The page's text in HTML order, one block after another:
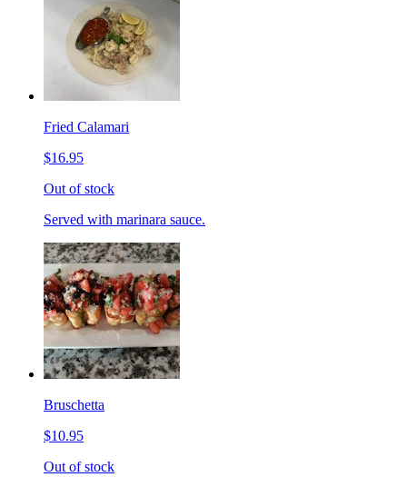
Fried Calamari
$16.95
Out of stock
Served with marinara sauce.
Bruschetta
$10.95
Out of stock